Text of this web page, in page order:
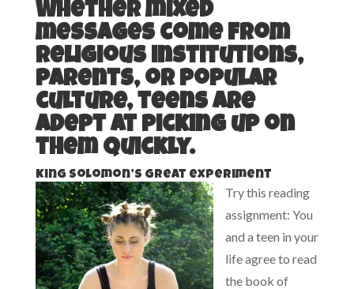
Whether mixed
messages come from
religious institutions,
parents, or popular
culture, teens are
adept at picking up on
them quickly.
King Solomon’s great experiment
Try this reading
assignment: You
and a teen in your
life agree to read
the book of